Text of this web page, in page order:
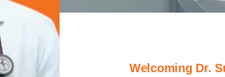
Welcoming Dr.